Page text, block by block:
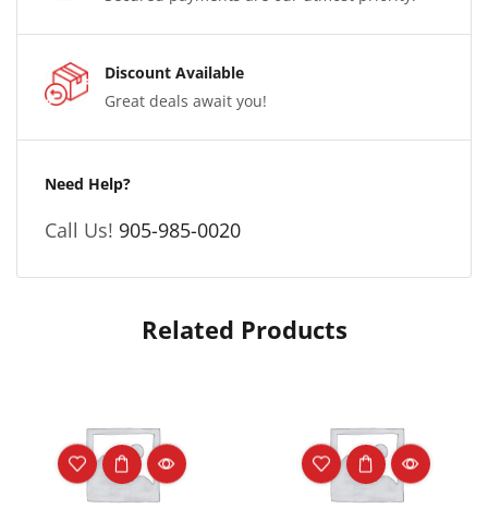
Discount Available
Great deals await you!
Need Help?
Call Us! 905-985-0020
Related Products